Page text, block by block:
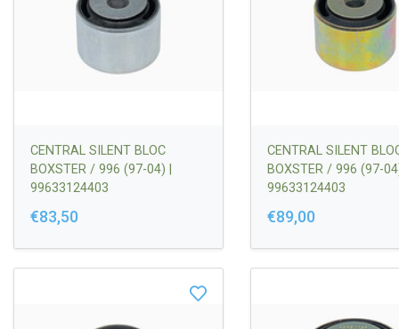
CENTRAL SILENT BLOC
BOXSTER / 996 (97-04) |
99633124403
€83,50
CENTRAL SILENT
BOXSTER / 996 (97-
99633124403
€89,00